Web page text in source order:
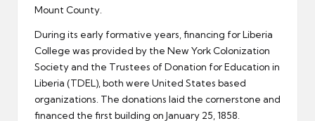
Mount County.
During its early formative years, financing for Liberia
College was provided by the New York Colonization
Society and the Trustees of Donation for Education in
Liberia (TDEL), both were United States based
organizations. The donations laid the cornerstone and
financed the first building on January 25, 1858.